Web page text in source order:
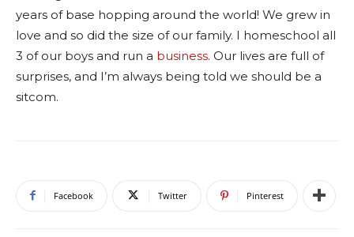
years of base hopping around the world! We grew in
love and so did the size of our family. I homeschool all
3 of our boys and run a business. Our lives are full of
surprises, and I’m always being told we should be a
sitcom.
Facebook Twitter Pinterest